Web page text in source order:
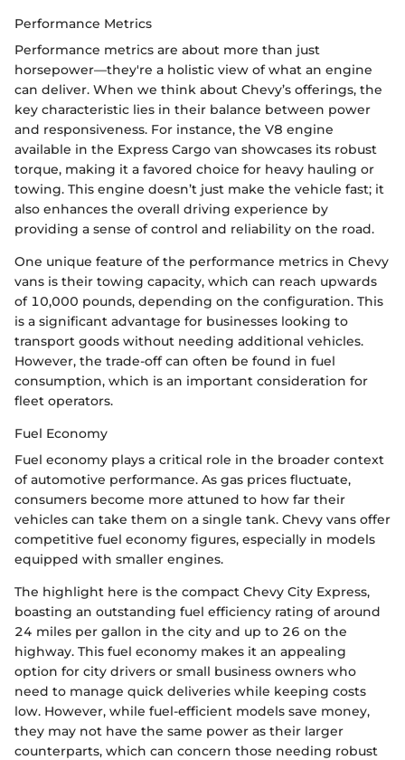
Performance Metrics
Performance metrics are about more than just
horsepower—they're a holistic view of what an engine
can deliver. When we think about Chevy’s offerings, the
key characteristic lies in their balance between power
and responsiveness. For instance, the V8 engine
available in the Express Cargo van showcases its robust
torque, making it a favored choice for heavy hauling or
towing. This engine doesn’t just make the vehicle fast; it
also enhances the overall driving experience by
providing a sense of control and reliability on the road.
One unique feature of the performance metrics in Chevy
vans is their towing capacity, which can reach upwards
of 10,000 pounds, depending on the configuration. This
is a significant advantage for businesses looking to
transport goods without needing additional vehicles.
However, the trade-off can often be found in fuel
consumption, which is an important consideration for
fleet operators.
Fuel Economy
Fuel economy plays a critical role in the broader context
of automotive performance. As gas prices fluctuate,
consumers become more attuned to how far their
vehicles can take them on a single tank. Chevy vans offer
competitive fuel economy figures, especially in models
equipped with smaller engines.
The highlight here is the compact Chevy City Express,
boasting an outstanding fuel efficiency rating of around
24 miles per gallon in the city and up to 26 on the
highway. This fuel economy makes it an appealing
option for city drivers or small business owners who
need to manage quick deliveries while keeping costs
low. However, while fuel-efficient models save money,
they may not have the same power as their larger
counterparts, which can concern those needing robust